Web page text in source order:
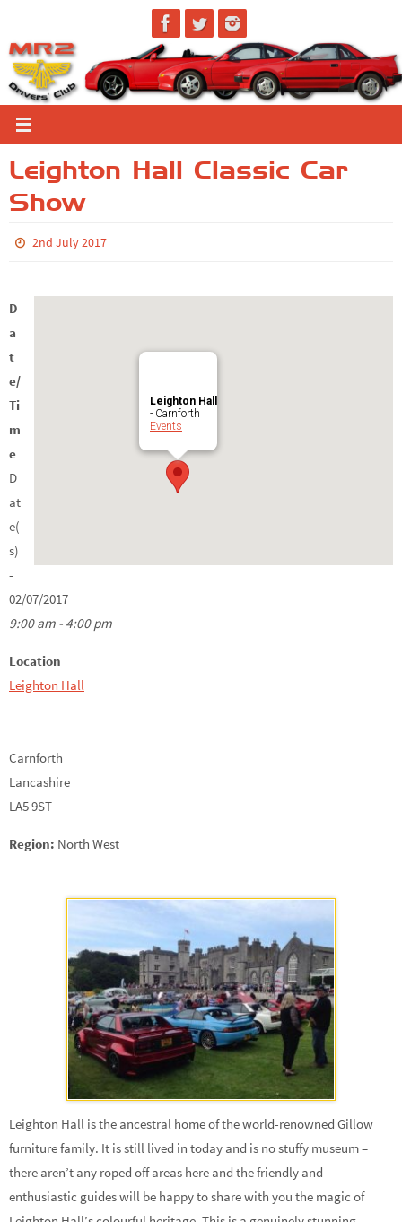
to
content
Leighton Hall Classic Car
Show
2nd July 2017
Leighton Hall
- Carnforth
Events
D
a
t
e/
Ti
m
e
D
at
e(
s)
-
02/07/2017
9:00 am - 4:00 pm
Location
Leighton Hall
Carnforth
Lancashire
LA5 9ST
Region: North West
Leighton Hall is the ancestral home of the world-renowned Gillow
furniture family. It is still lived in today and is no stuffy museum –
there aren’t any roped off areas here and the friendly and
enthusiastic guides will be happy to share with you the magic of